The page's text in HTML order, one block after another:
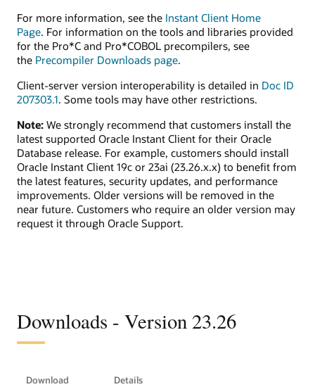
For more information, see the Instant Client Home
Page. For information on the tools and libraries provided
for the Pro*C and Pro*COBOL precompilers, see
the Precompiler Downloads page.
Client-server version interoperability is detailed in Doc ID
207303.1. Some tools may have other restrictions.
Note: We strongly recommend that customers install the
latest supported Oracle Instant Client for their Oracle
Database release. For example, customers should install
Oracle Instant Client 19c or 23ai (23.26.x.x) to benefit from
the latest features, security updates, and performance
improvements. Older versions will be removed in the
near future. Customers who require an older version may
request it through Oracle Support.
Downloads - Version 23.26
Download Details